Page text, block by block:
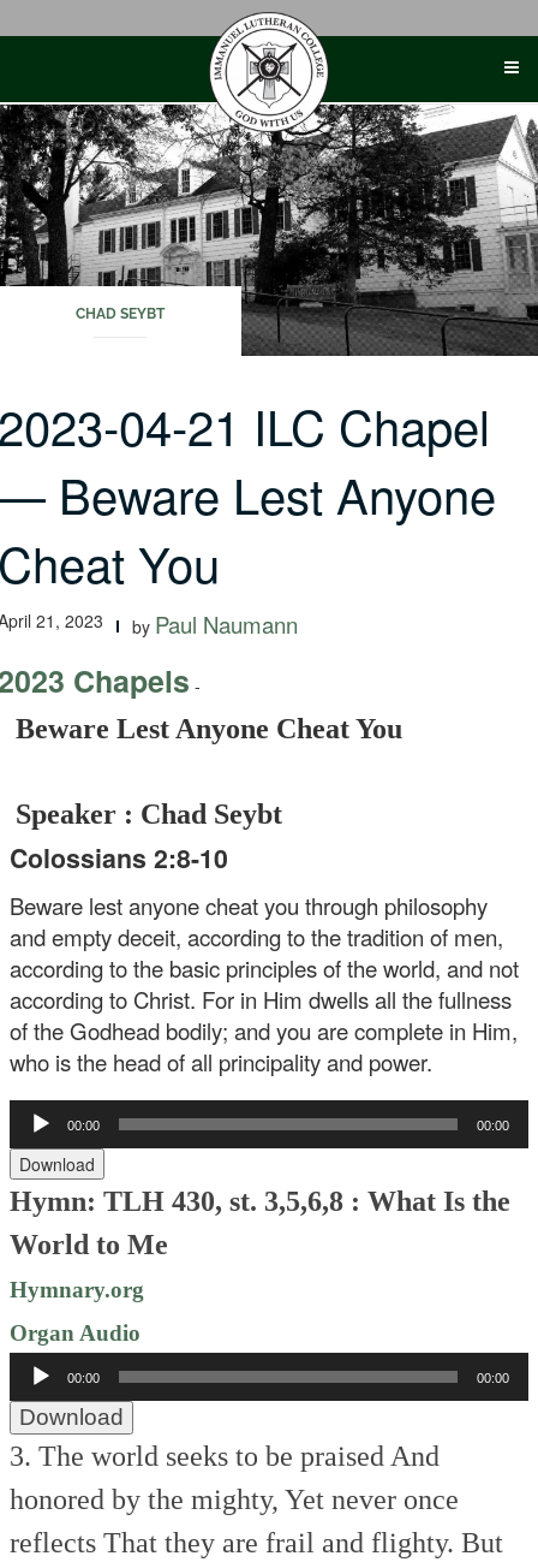
CHAD SEYBT
04-21 ILC Chapel
Beware Lest Anyone
You
21, 2023 by Paul Naumann
Chapels -
Beware Lest Anyone Cheat You
Speaker : Chad Seybt
Colossians 2:8-10
Beware lest anyone cheat you through philosophy
and empty deceit, according to the tradition of men,
according to the basic principles of the world, and not
according to Christ. For in Him dwells all the fullness
of the Godhead bodily; and you are complete in Him,
who is the head of all principality and power.
Audio
Player
00:00 00:00
Download
Hymn: TLH 430, st. 3,5,6,8 : What Is the
World to Me
Hymnary.org
Organ Audio
Audio
Player
00:00 00:00
Download
3. The world seeks to be praised And
honored by the mighty, Yet never once
reflects That they are frail and flighty. But